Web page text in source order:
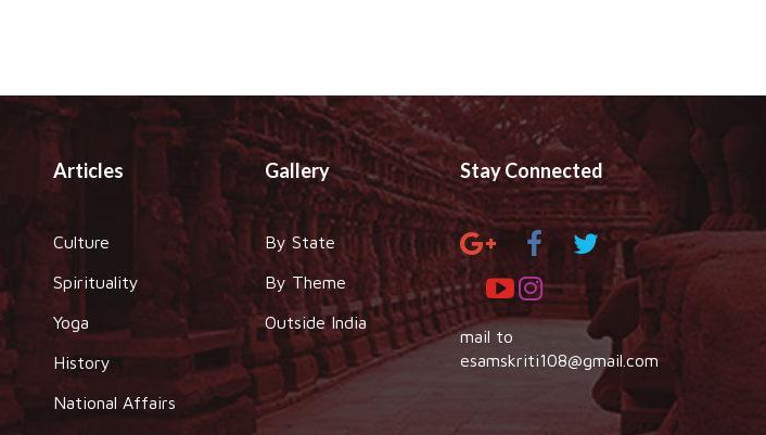
Articles
Culture
Spirituality
Yoga
History
National Affairs
Gallery
By State
By Theme
Outside India
Stay Connected
mail to
esamskriti108@gmail.com